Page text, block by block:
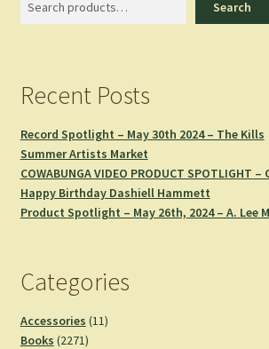
Search
Recent Posts
Record Spotlight – May 30th 2024 – The Kills
Summer Artists Market
COWABUNGA VIDEO PRODUCT SPOTLIGHT –
Happy Birthday Dashiell Hammett
Product Spotlight – May 26th, 2024 – A. Lee
Categories
Accessories 1111
Books 22712271